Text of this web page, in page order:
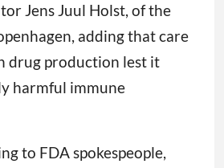
Jens Juul Holst, of the
adding that care
drug production lest it
harmful immune
to FDA spokespeople,